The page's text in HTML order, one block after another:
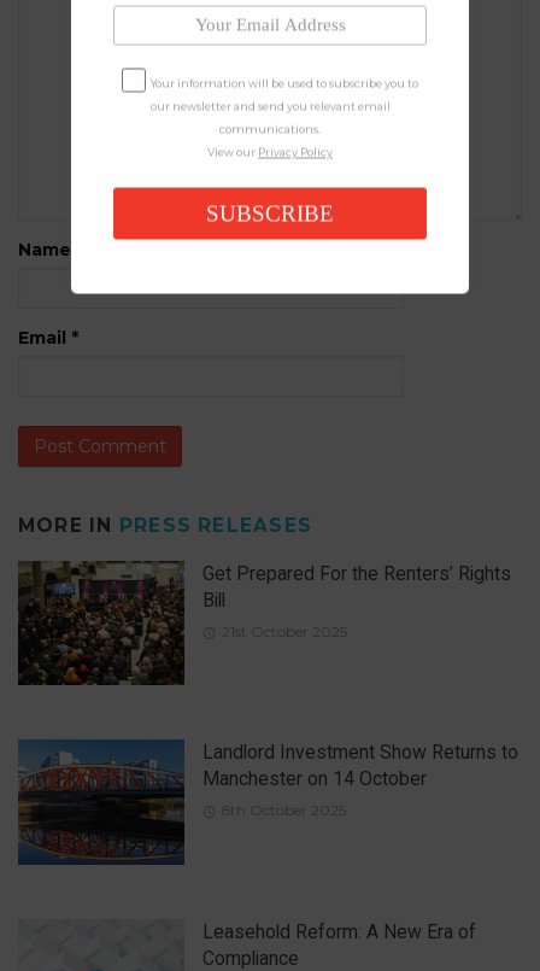
Name
Email *
MORE IN PRESS RELEASES
Get Prepared For the Renters’ Rights
Bill
21st October 2025
Landlord Investment Show Returns to
Manchester on 14 October
8th October 2025
Leasehold Reform: A New Era of
Compliance
Your information will be used to subscribe you to
our newsletter and send you relevant email
communications.
View our Privacy Policy
SUBSCRIBE